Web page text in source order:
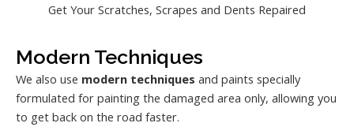
Get Your Scratches, Scrapes and Dents Repaired
Modern Techniques
We also use modern techniques and paints specially
formulated for painting the damaged area only, allowing you
to get back on the road faster.